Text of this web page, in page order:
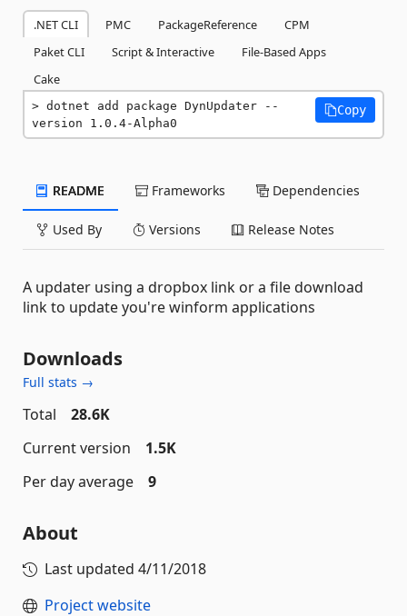
.NET CLI PMC PackageReference
CPM
Paket CLI
Script & Interactive
File-Based Apps
Cake
dotnet add package DynUpdater --
version 1.0.4-Alpha0
Copy
README Frameworks Dependencies
Used By Versions Release Notes
A updater using a dropbox link or a file download
link to update you're winform applications
Downloads
Full stats →
Total
28.6K
Current version
1.5K
Per day average
9
About
Last updated 4/11/2018
Project website